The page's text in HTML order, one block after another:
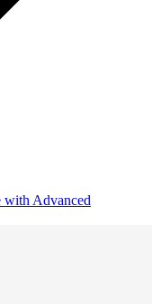
with Advanced